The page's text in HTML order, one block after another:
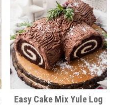
Easy Cake Mix Yule Log